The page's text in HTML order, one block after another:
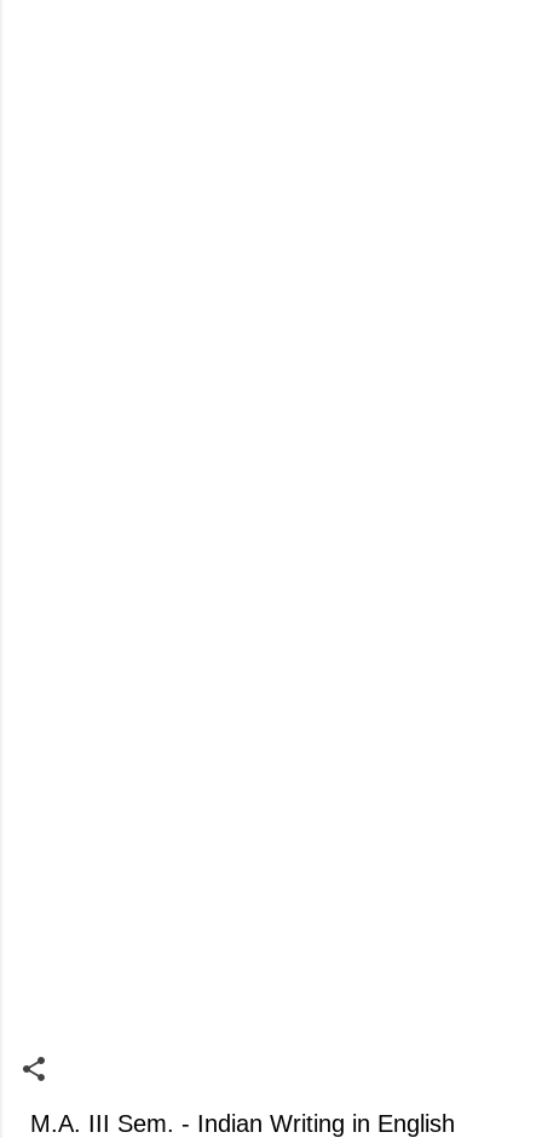
M.A. III Sem. - Indian Writing in English